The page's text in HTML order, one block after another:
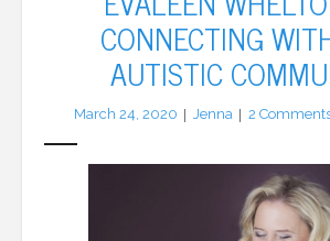
LFA Newsletter
Resources
CONNECTING
AUTISTIC
March 24, 2020 Jenna 2